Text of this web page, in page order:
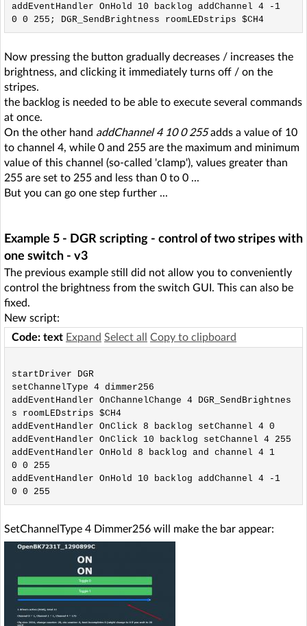
addEventHandler OnHold 10 backlog addChannel 4 -1
0 0 255; DGR_SendBrightness roomLEDstrips $CH4
Now pressing the button gradually decreases / increases the
brightness, and clicking it immediately turns off / on the
stripes.
the backlog is needed to be able to execute several commands
at once.
On the other hand addChannel 4 10 0 255adds a value of 10
to channel 4, while 0 and 255 are the maximum and minimum
value of this channel (so-called 'clamp'), values greater than
255 are set to 255 and less than 0 to 0 ...
But you can go one step further ...
Example 5 - DGR scripting - control of two stripes with
one switch - v3
The previous example still did not allow you to conveniently
control the brightness from the switch GUI. This can also be
fixed.
New script:
Code: text Expand Select all Copy to clipboard
startDriver DGR
setChannelType 4 dimmer256
addEventHandler OnChannelChange 4 DGR_SendBrightnes
s roomLEDstrips $CH4
addEventHandler OnClick 8 backlog setChannel 4 0
addEventHandler OnClick 10 backlog setChannel 4 255
addEventHandler OnHold 8 backlog and channel 4 1
0 0 255
addEventHandler OnHold 10 backlog addChannel 4 -1
SetChannelType 4 Dimmer256 will make the bar appear: